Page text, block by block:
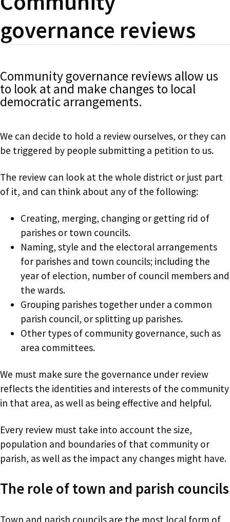
governance reviews
Community governance reviews allow us
to look at and make changes to local
democratic arrangements.
We can decide to hold a review ourselves, or they can
be triggered by people submitting a petition to us.
The review can look at the whole district or just part
of it, and can think about any of the following:
Creating, merging, changing or getting rid of
parishes or town councils.
Naming, style and the electoral arrangements
for parishes and town councils; including the
year of election, number of council members and
the wards.
Grouping parishes together under a common
parish council, or splitting up parishes.
Other types of community governance, such as
area committees.
We must make sure the governance under review
reflects the identities and interests of the community
in that area, as well as being effective and helpful.
Every review must take into account the size,
population and boundaries of that community or
parish, as well as the impact any changes might have.
The role of town and parish councils
Town and parish councils are the most local form of